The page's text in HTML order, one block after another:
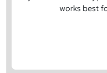
works best